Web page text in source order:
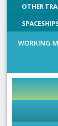
OTHER
WORKING